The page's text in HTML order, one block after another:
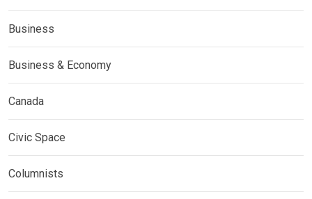
Business
Business & Economy
Canada
Civic Space
Columnists